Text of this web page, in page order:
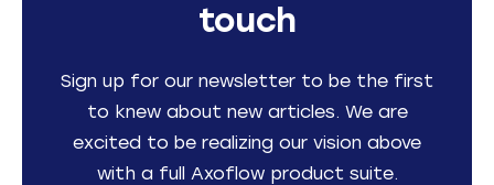
touch
Sign up for our newsletter to be the first
to knew about new articles. We are
excited to be realizing our vision above
with a full Axoflow product suite.